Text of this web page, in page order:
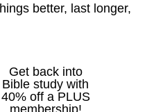
better, last longer,